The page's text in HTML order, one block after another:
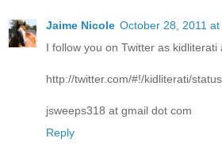
Jaime Nicole October 28, 2011 at
I follow you on Twitter as kidliterati
http://twitter.com/#!/kidliterati/
jsweeps318 at gmail dot com
Reply